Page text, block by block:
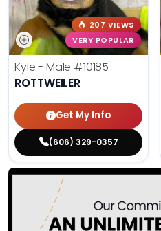
207 VIEWS
VERY POPULAR
Kyle - Male #10185
ROTTWEILER
Get My Info
(606) 329-0357